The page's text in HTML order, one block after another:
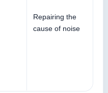
Repairing the
cause of noise